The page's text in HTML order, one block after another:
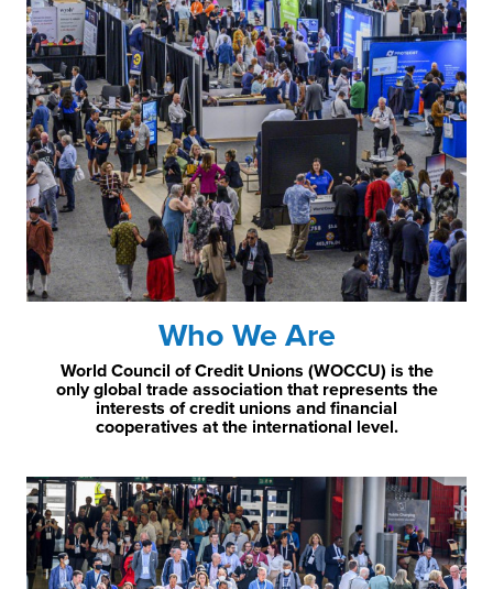
Who We Are
World Council of Credit Unions (WOCCU) is the
only global trade association that represents the
interests of credit unions and financial
cooperatives at the international level.